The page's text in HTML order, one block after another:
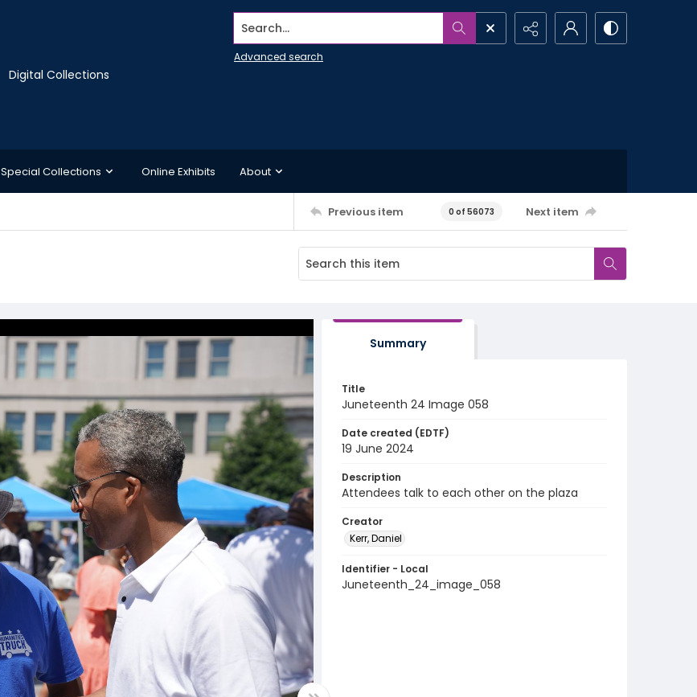
Digital Collections
Search...
Advanced search
Special Collections Online Exhibits About
Previous item 0 of 56073 Next item
Summary
Title
Juneteenth 24 Image 058
Date created (EDTF)
19 June 2024
Description
Attendees talk to each other on the plaza
Creator
Kerr, Daniel
Identifier - Local
Juneteenth_24_image_058